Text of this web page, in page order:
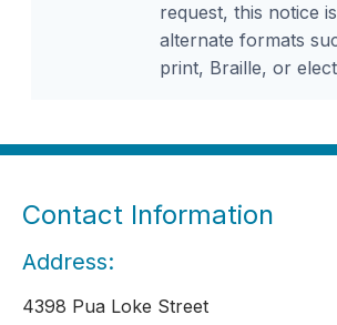
request, this notice
alternate formats
print, Braille, or
Contact Information
Address:
4398 Pua Loke Street